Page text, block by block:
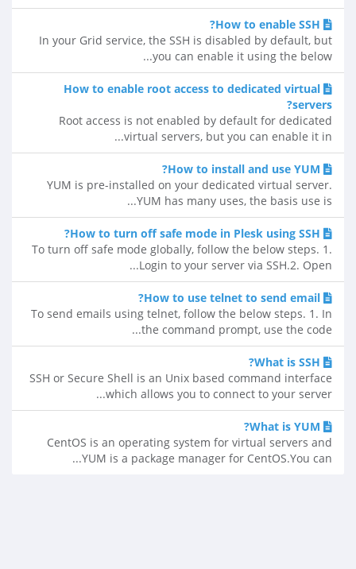
How to enable SSH?
In your Grid service, the SSH is disabled by default, but
you can enable it using the below...
How to enable root access to dedicated virtual
servers?
Root access is not enabled by default for dedicated
virtual servers, but you can enable it in...
How to install and use YUM?
YUM is pre-installed on your dedicated virtual server.
YUM has many uses, the basis use is...
How to turn off safe mode in Plesk using SSH?
To turn off safe mode globally, follow the below steps. 1.
Login to your server via SSH.2. Open...
How to use telnet to send email?
To send emails using telnet, follow the below steps. 1. In
the command prompt, use the code...
What is SSH?
SSH or Secure Shell is an Unix based command interface
which allows you to connect to your server...
What is YUM?
CentOS is an operating system for virtual servers and
YUM is a package manager for CentOS.You can...